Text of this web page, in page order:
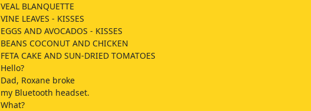
VEAL BLANQUETTE
VINE LEAVES - KISSES
EGGS AND AVOCADOS - KISSES
BEANS COCONUT AND CHICKEN
FETA CAKE AND SUN-DRIED TOMATOES
Hello?
Dad, Roxane broke
my Bluetooth headset.
What?